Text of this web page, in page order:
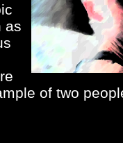
as
of two